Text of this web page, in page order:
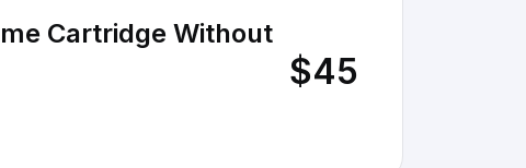
Cartridge Without
$45